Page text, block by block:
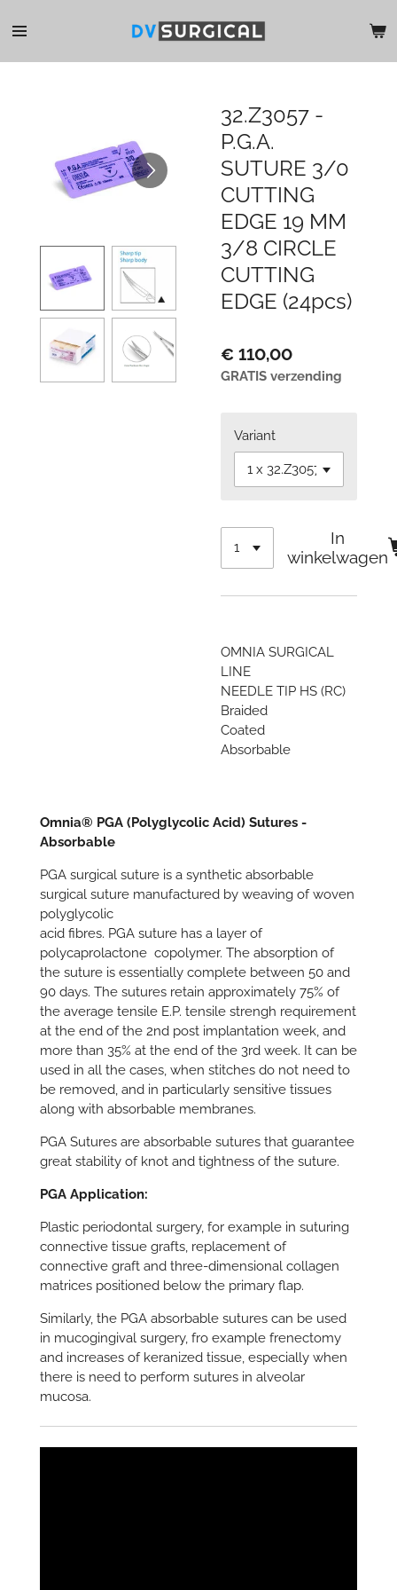
direct
32.Z3057 -
P.G.A.
SUTURE 3/0
CUTTING
EDGE 19 MM
3/8 CIRCLE
CUTTING
EDGE (24pcs)
€ 110,00
GRATIS verzending
Variant
In
winkelwagen
OMNIA SURGICAL
LINE
NEEDLE TIP HS (RC)
Braided
Coated
Absorbable
Omnia® PGA (Polyglycolic Acid) Sutures -
Absorbable
PGA surgical suture is a synthetic absorbable
surgical suture manufactured by weaving of woven
polyglycolic
acid fibres. PGA suture has a layer of
polycaprolactone copolymer. The absorption of
the suture is essentially complete between 50 and
90 days. The sutures retain approximately 75% of
the average tensile E.P. tensile strengh requirement
at the end of the 2nd post implantation week, and
more than 35% at the end of the 3rd week. It can be
used in all the cases, when stitches do not need to
be removed, and in particularly sensitive tissues
along with absorbable membranes.
PGA Sutures are absorbable sutures that guarantee
great stability of knot and tightness of the suture.
PGA Application:
Plastic periodontal surgery, for example in suturing
connective tissue grafts, replacement of
connective graft and three-dimensional collagen
matrices positioned below the primary flap.
Similarly, the PGA absorbable sutures can be used
in mucogingival surgery, fro example frenectomy
and increases of keranized tissue, especially when
there is need to perform sutures in alveolar
mucosa.